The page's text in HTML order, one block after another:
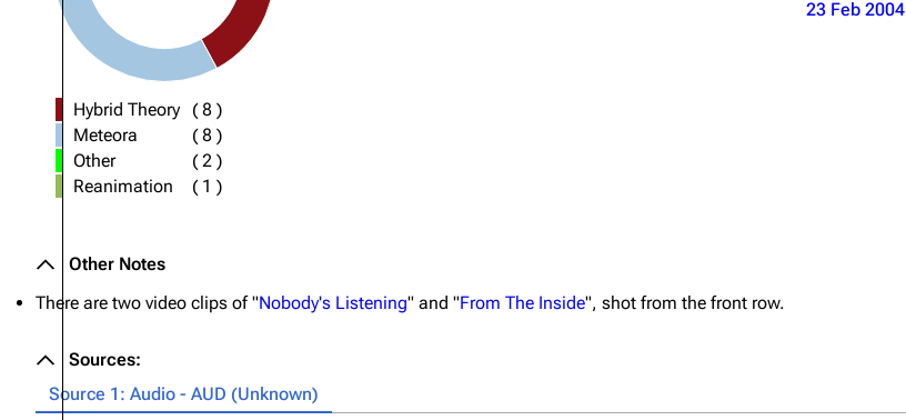
23 Feb 2004
Hybrid Theory (8 )
Meteora
(8 )
Other
(2 )
Reanimation
( 1 )
Other Notes
There are two video clips of "Nobody's Listening" and "From The Inside", shot from the front row.
Sources:
Source 1: Audio - AUD (Unknown)